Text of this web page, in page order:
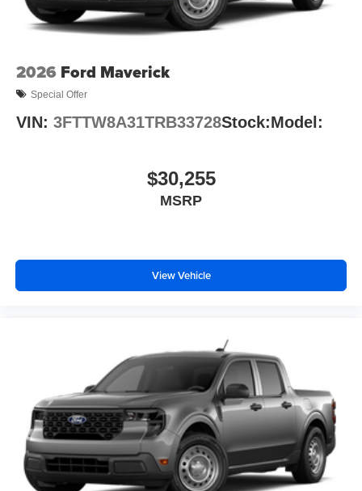
2026 Ford Maverick
Special Offer
VIN: 3FTTW8A31TRB33728Stock:Model:
$30,255
MSRP
View Vehicle